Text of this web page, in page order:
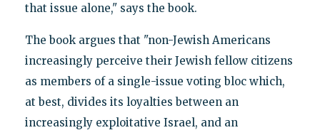
that issue alone," says the book.
The book argues that "non-Jewish Americans
increasingly perceive their Jewish fellow citizens
as members of a single-issue voting bloc which,
at best, divides its loyalties between an
increasingly exploitative Israel, and an